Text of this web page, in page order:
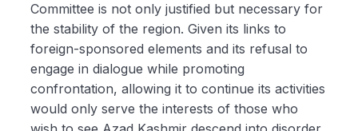
Committee is not only justified but necessary for
the stability of the region. Given its links to
foreign-sponsored elements and its refusal to
engage in dialogue while promoting
confrontation, allowing it to continue its activities
would only serve the interests of those who